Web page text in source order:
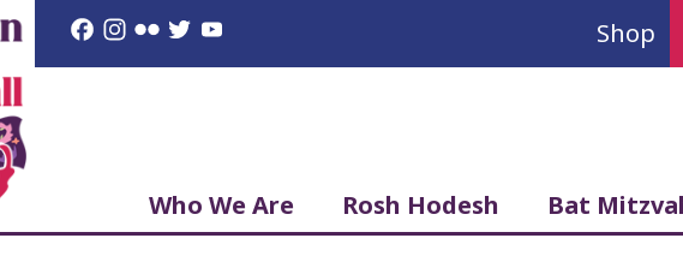
Shop
Facebook
Instagram
FlickrTwitter
Who We Are Rosh Hodesh Bat